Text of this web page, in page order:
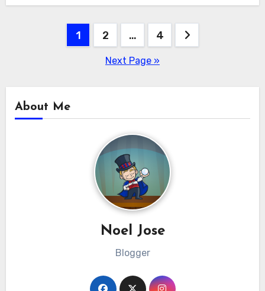
1 2 … 4
Next Page »
About Me
Noel Jose
Blogger